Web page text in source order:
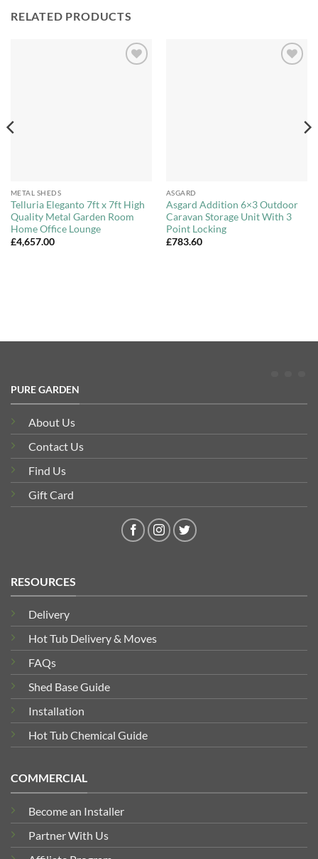
RELATED PRODUCTS
METAL SHEDS
Telluria Eleganto 7ft x 7ft High
Quality Metal Garden Room
Home Office Lounge
£4,657.00
ASGARD
Asgard Addition 6×3 Outdoor
Caravan Storage Unit With 3
Point Locking
£783.60
PURE GARDEN
About Us
Contact Us
Find Us
Gift Card
RESOURCES
Delivery
Hot Tub Delivery & Moves
FAQs
Shed Base Guide
Installation
Hot Tub Chemical Guide
COMMERCIAL
Become an Installer
Partner With Us